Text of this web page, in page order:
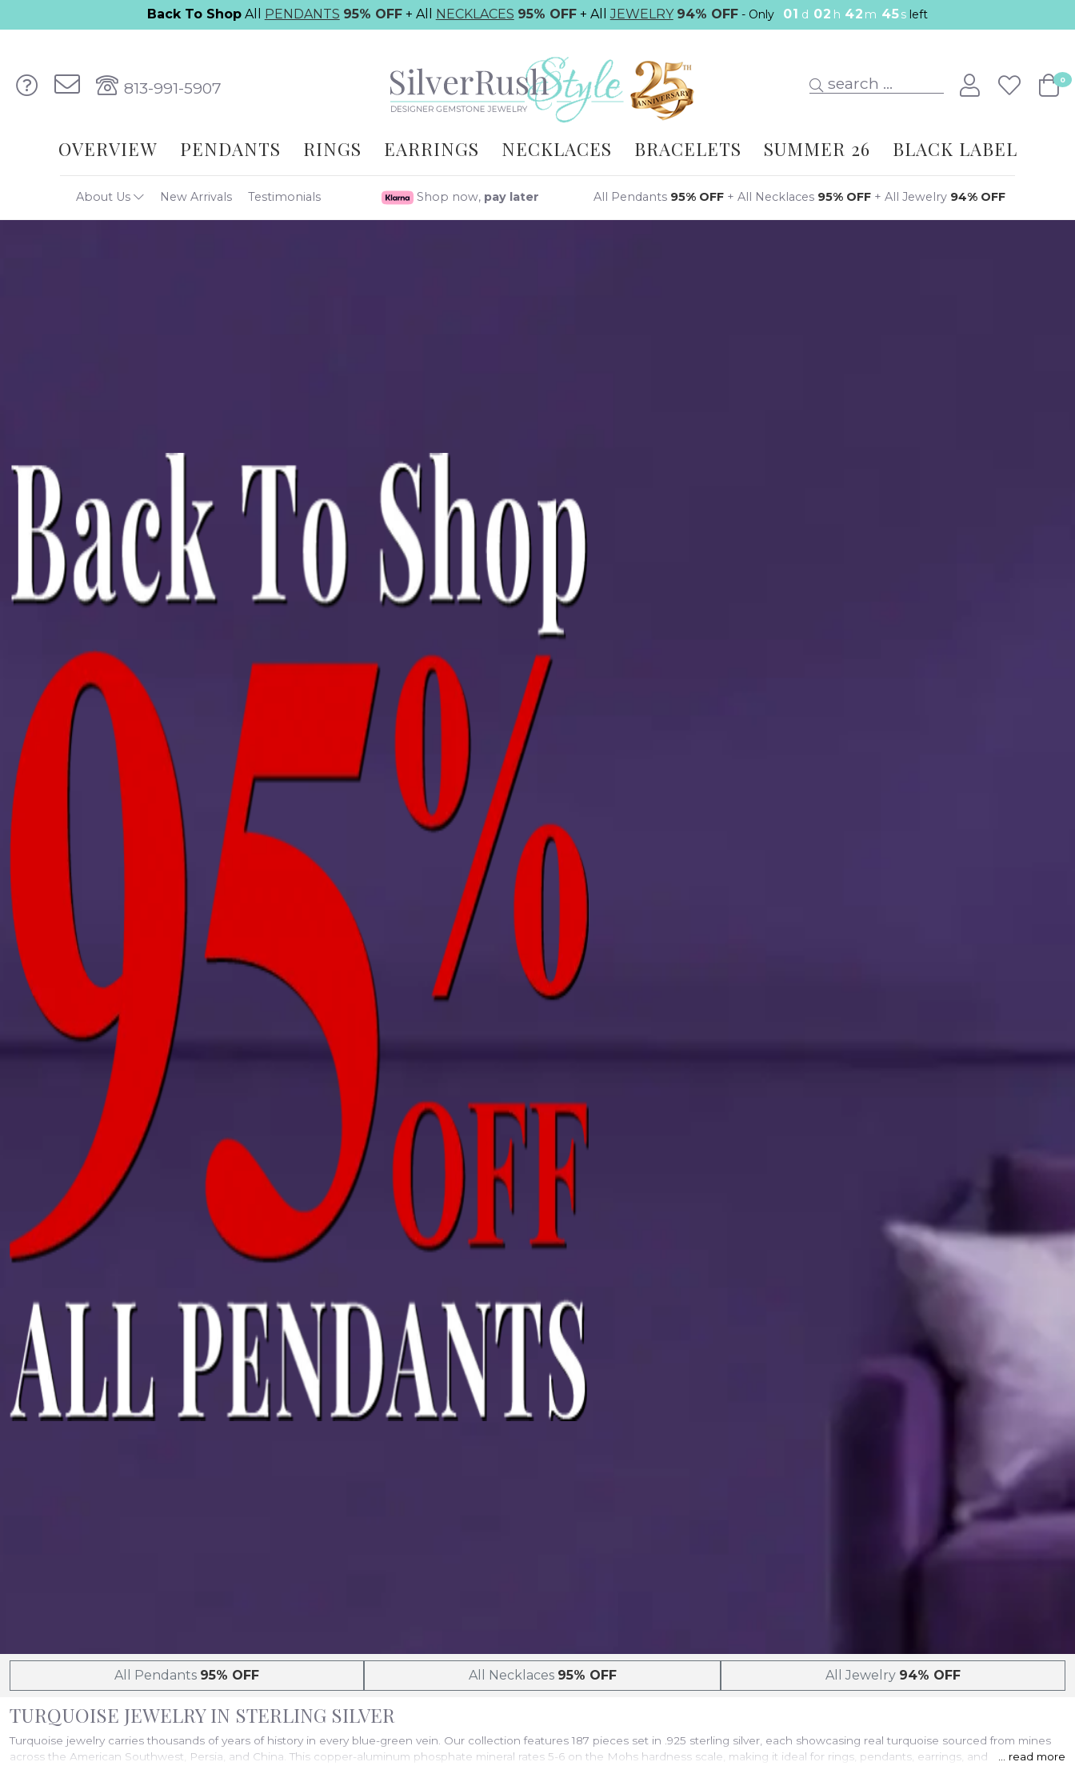
Back To ShopAll PENDANTS 95% OFF+ All NECKLACES 95% OFF+ AllJEWELRY 94% OFF - Only 01 d 02 h 42 m 44s left
813-991-5907 search ... 0
OVERVIEW PENDANTS RINGS EARRINGS NECKLACES BRACELETS SUMMER 26 BLACK LABEL
About Us New Arrivals Testimonials Shop now, pay later All Pendants 95% OFF + All Necklaces 95% OFF + All Jewelry 94% OFF
All Pendants 95% OFF All Necklaces 95% OFF All Jewelry 94% OFF
TURQUOISE JEWELRY IN STERLING SILVER
Turquoise jewelry carries thousands of years of history in every blue-green vein. Our collection features 187 pieces set in .925 sterling silver, each showcasing real turquoise sourced from mines
across the American Southwest, Persia, and China. This copper-aluminum phosphate mineral rates 5-6 on the Mohs hardness scale, making it ideal for rings, pendants, earrings, and bracelets
... read more